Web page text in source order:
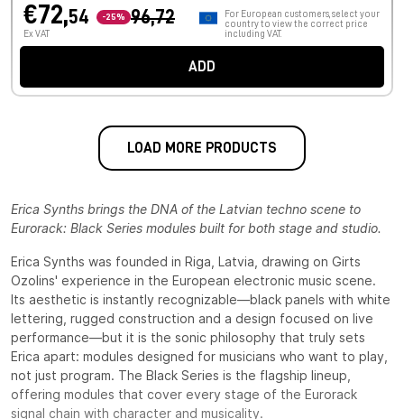
€72,54 -25% 96,72
Ex VAT
For European customers, select your
country to view the correct price
including VAT.
ADD
LOAD MORE PRODUCTS
Erica Synths brings the DNA of the Latvian techno scene to
Eurorack: Black Series modules built for both stage and studio.
Erica Synths was founded in Riga, Latvia, drawing on Girts
Ozolins' experience in the European electronic music scene.
Its aesthetic is instantly recognizable—black panels with white
lettering, rugged construction and a design focused on live
performance—but it is the sonic philosophy that truly sets
Erica apart: modules designed for musicians who want to play,
not just program. The Black Series is the flagship lineup,
offering modules that cover every stage of the Eurorack
signal chain with character and musicality.